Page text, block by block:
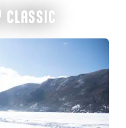
CLASSIC